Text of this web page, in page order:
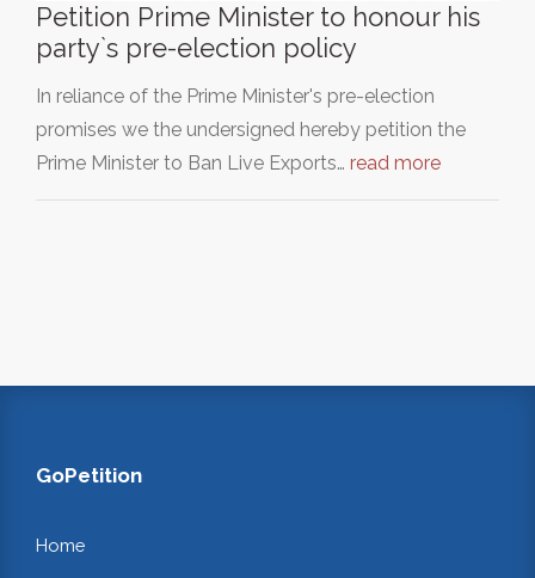
Petition Prime Minister to honour his
party`s pre-election policy
In reliance of the Prime Minister's pre-election
promises we the undersigned hereby petition the
Prime Minister to Ban Live Exports… read more
GoPetition
Home